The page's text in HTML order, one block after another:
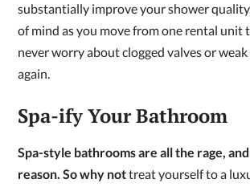
substantially improve your shower
of mind as you move from one rental unit
never worry about clogged valves or
again.
Spa-ify Your Bathroom
Spa-style bathrooms are all the rage,
reason. So why nottreat yourself to a